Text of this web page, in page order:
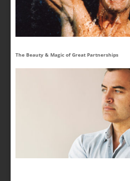
The Beauty & Magic of Great Partnerships